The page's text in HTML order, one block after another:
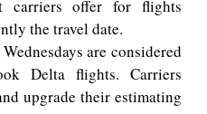
carriers offer for flights
the travel date.
are considered
Delta flights. Carriers
upgrade their estimating